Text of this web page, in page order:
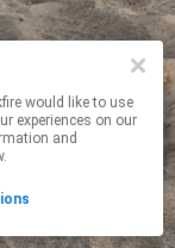
to use
experiences on our
and